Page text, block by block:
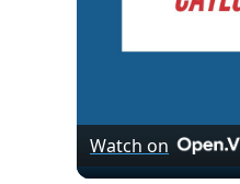
Watch on